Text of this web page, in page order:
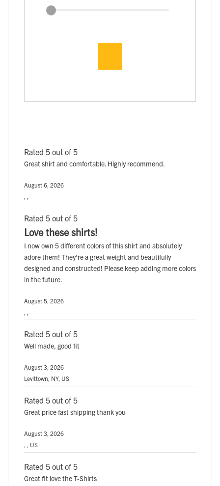
Rated 5 out of 5
Great shirt and comfortable. Highly recommend.
August 6, 2026
, ,
Rated 5 out of 5
Love these shirts!
I now own 5 different colors of this shirt and absolutely
adore them! They're a great weight and beautifully
designed and constructed! Please keep adding more colors
in the future.
August 5, 2026
, ,
Rated 5 out of 5
Well made, good fit
August 3, 2026
Levittown, NY, US
Rated 5 out of 5
Great price fast shipping thank you
August 3, 2026
, , US
Rated 5 out of 5
Great fit love the T-Shirts